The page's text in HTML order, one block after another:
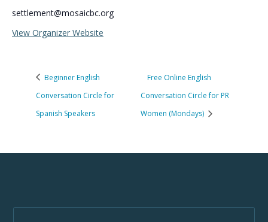
settlement@mosaicbc.org
View Organizer Website
Beginner English
Conversation Circle for
Spanish Speakers
Free Online English
Conversation Circle for PR
Women (Mondays)